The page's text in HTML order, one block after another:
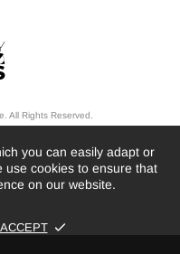
All Rights Reserved.
you can easily adapt or
use cookies to ensure that
on our website.
ACCEPT